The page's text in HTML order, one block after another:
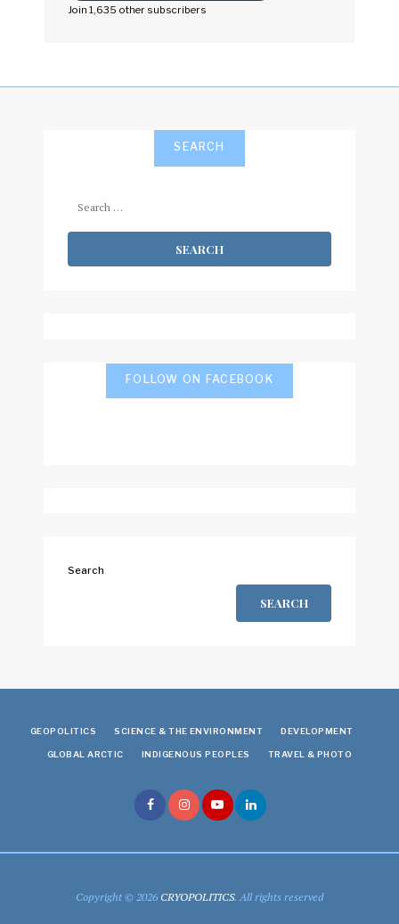
to
Join 1,635 other subscribers
SEARCH
FOLLOW ON FACEBOOK
Search
SEARCH
GEOPOLITICS SCIENCE & THE ENVIRONMENT DEVELOPMENT
GLOBAL ARCTIC INDIGENOUS PEOPLES TRAVEL & PHOTO
Copyright © 2026CRYOPOLITICS. All rights reserved